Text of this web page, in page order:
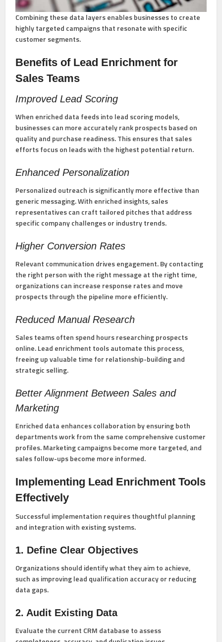
Combining these data layers enables businesses to create
highly targeted campaigns that resonate with specific
customer segments.
Benefits of Lead Enrichment for
Sales Teams
Improved Lead Scoring
When enriched data feeds into lead scoring models,
businesses can more accurately rank prospects based on
quality and purchase readiness. This ensures that sales
efforts focus on leads with the highest potential return.
Enhanced Personalization
Personalized outreach is significantly more effective than
generic messaging. With enriched insights, sales
representatives can craft tailored pitches that address
specific company challenges or industry trends.
Higher Conversion Rates
Relevant communication drives engagement. By contacting
the right person with the right message at the right time,
organizations can increase response rates and move
prospects through the pipeline more efficiently.
Reduced Manual Research
Sales teams often spend hours researching prospects
online. Lead enrichment tools automate this process,
freeing up valuable time for relationship-building and
strategic selling.
Better Alignment Between Sales and
Marketing
Enriched data enhances collaboration by ensuring both
departments work from the same comprehensive customer
profiles. Marketing campaigns become more targeted, and
sales follow-ups become more informed.
Implementing Lead Enrichment Tools
Effectively
Successful implementation requires thoughtful planning
and integration with existing systems.
1. Define Clear Objectives
Organizations should identify what they aim to achieve,
such as improving lead qualification accuracy or reducing
data gaps.
2. Audit Existing Data
Evaluate the current CRM database to assess